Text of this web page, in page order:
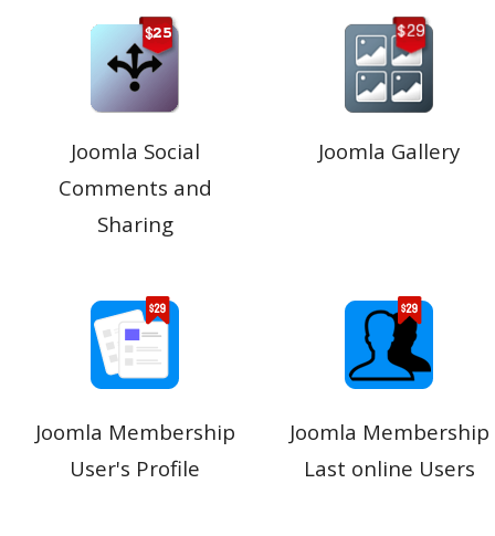
Joomla Social
Comments and
Sharing
Joomla Gallery
Joomla Membership
User's Profile
Joomla Membership
Last online Users